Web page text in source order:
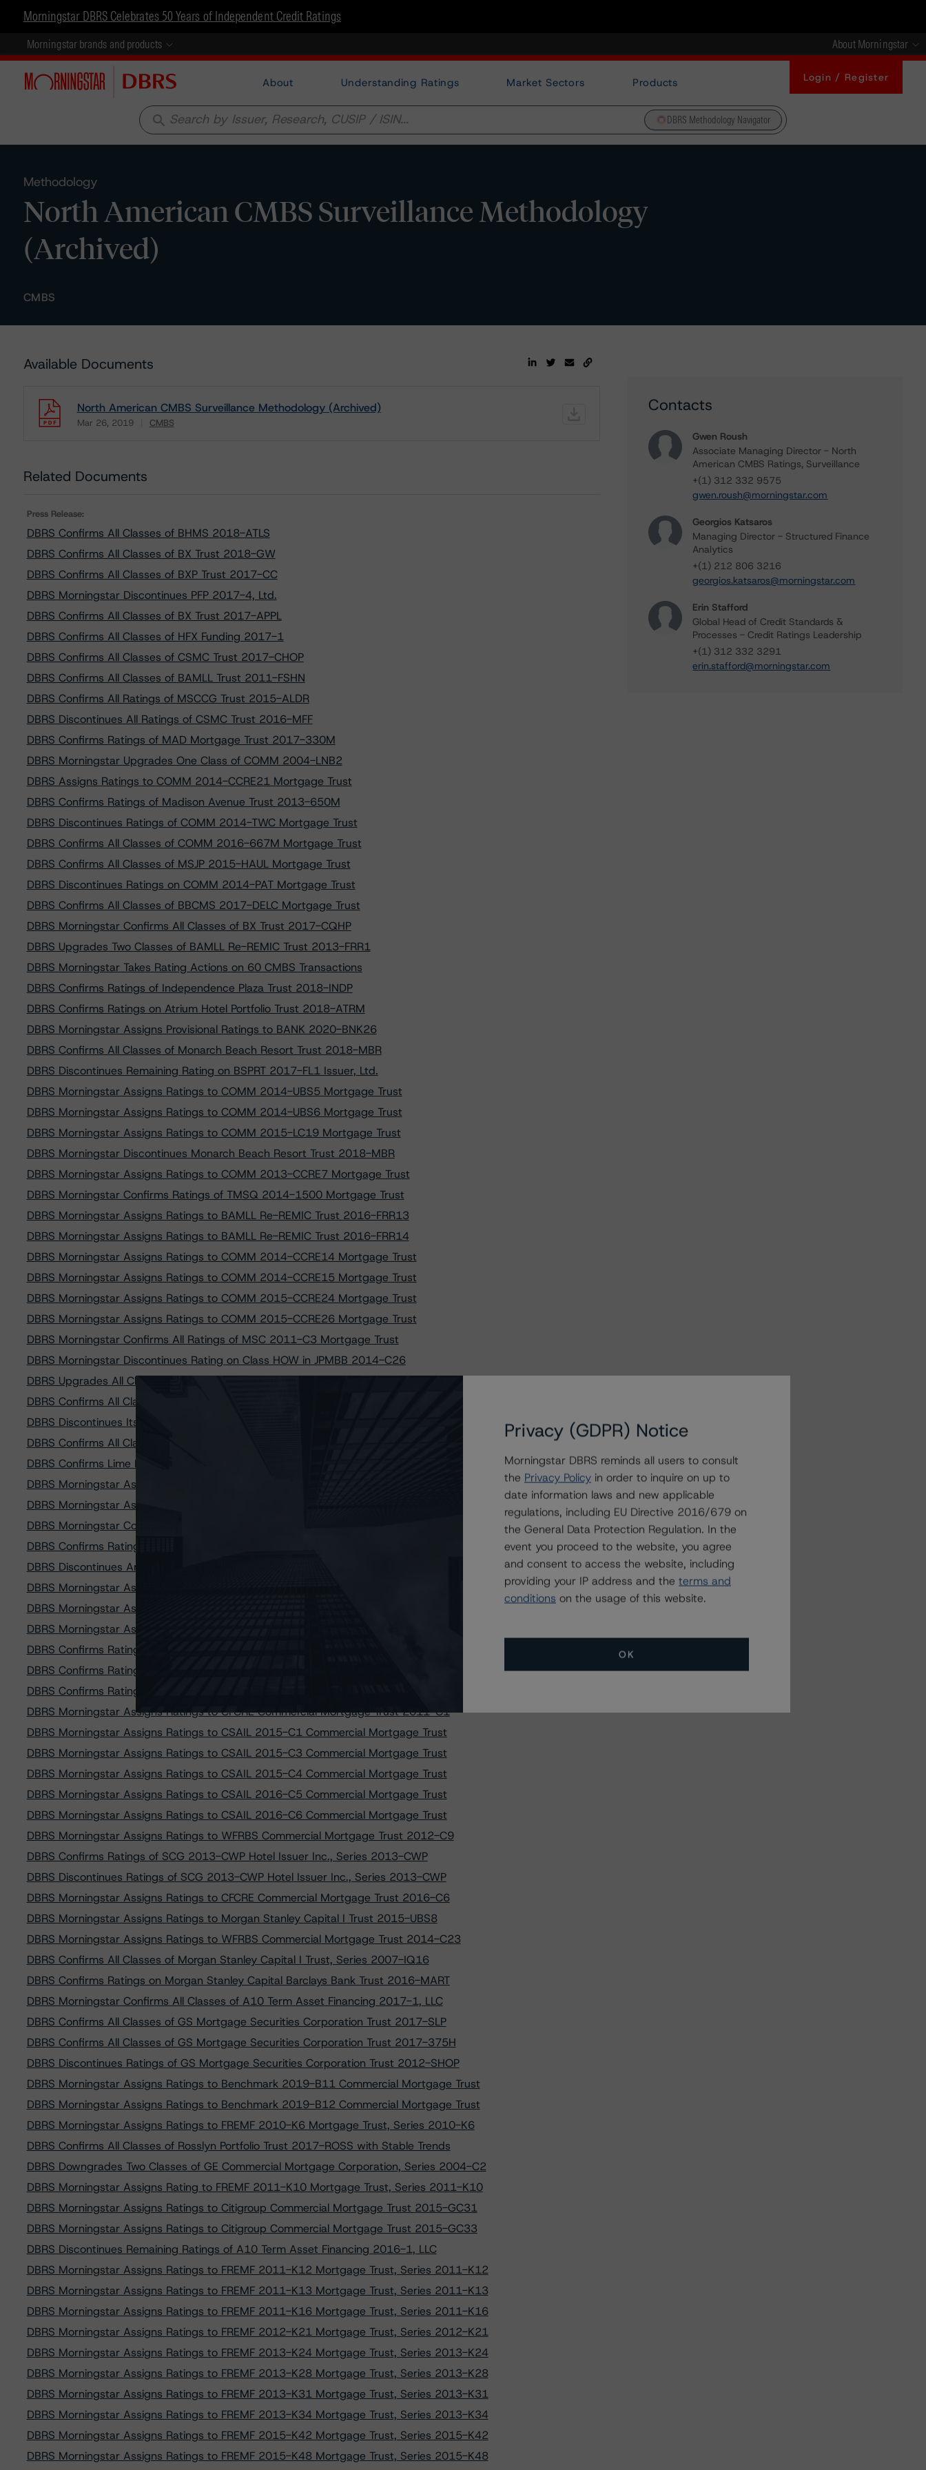
Morningstar DBRS Celebrates 50 Years of Independent Credit Ratings
Morningstar brands and products About Morningstar
About Understanding Ratings Market Sectors Products Login / Register
search DBRS Methodology Navigator
Methodology
North American CMBS Surveillance Methodology
(Archived)
CMBS
Available Documents
North American CMBS Surveillance Methodology (Archived)
Mar 26, 2019 CMBS
Related Documents
Press Release:
DBRS Confirms All Classes of BHMS 2018-ATLS
DBRS Confirms All Classes of BX Trust 2018-GW
DBRS Confirms All Classes of BXP Trust 2017-CC
DBRS Morningstar Discontinues PFP 2017-4, Ltd.
DBRS Confirms All Classes of BX Trust 2017-APPL
DBRS Confirms All Classes of HFX Funding 2017-1
DBRS Confirms All Classes of CSMC Trust 2017-CHOP
DBRS Confirms All Classes of BAMLL Trust 2011-FSHN
DBRS Confirms All Ratings of MSCCG Trust 2015-ALDR
DBRS Discontinues All Ratings of CSMC Trust 2016-MFF
DBRS Confirms Ratings of MAD Mortgage Trust 2017-330M
DBRS Morningstar Upgrades One Class of COMM 2004-LNB2
DBRS Assigns Ratings to COMM 2014-CCRE21 Mortgage Trust
DBRS Confirms Ratings of Madison Avenue Trust 2013-650M
DBRS Discontinues Ratings of COMM 2014-TWC Mortgage Trust
DBRS Confirms All Classes of COMM 2016-667M Mortgage Trust
DBRS Confirms All Classes of MSJP 2015-HAUL Mortgage Trust
DBRS Discontinues Ratings on COMM 2014-PAT Mortgage Trust
DBRS Confirms All Classes of BBCMS 2017-DELC Mortgage Trust
DBRS Morningstar Confirms All Classes of BX Trust 2017-CQHP
DBRS Upgrades Two Classes of BAMLL Re-REMIC Trust 2013-FRR1
DBRS Morningstar Takes Rating Actions on 60 CMBS Transactions
DBRS Confirms Ratings of Independence Plaza Trust 2018-INDP
DBRS Confirms Ratings on Atrium Hotel Portfolio Trust 2018-ATRM
DBRS Morningstar Assigns Provisional Ratings to BANK 2020-BNK26
DBRS Confirms All Classes of Monarch Beach Resort Trust 2018-MBR
DBRS Discontinues Remaining Rating on BSPRT 2017-FL1 Issuer, Ltd.
DBRS Morningstar Assigns Ratings to COMM 2014-UBS5 Mortgage Trust
DBRS Morningstar Assigns Ratings to COMM 2014-UBS6 Mortgage Trust
DBRS Morningstar Assigns Ratings to COMM 2015-LC19 Mortgage Trust
DBRS Morningstar Discontinues Monarch Beach Resort Trust 2018-MBR
DBRS Morningstar Assigns Ratings to COMM 2013-CCRE7 Mortgage Trust
DBRS Morningstar Confirms Ratings of TMSQ 2014-1500 Mortgage Trust
DBRS Morningstar Assigns Ratings to BAMLL Re-REMIC Trust 2016-FRR13
DBRS Morningstar Assigns Ratings to BAMLL Re-REMIC Trust 2016-FRR14
DBRS Morningstar Assigns Ratings to COMM 2014-CCRE14 Mortgage Trust
DBRS Morningstar Assigns Ratings to COMM 2014-CCRE15 Mortgage Trust
DBRS Morningstar Assigns Ratings to COMM 2015-CCRE24 Mortgage Trust
DBRS Morningstar Assigns Ratings to COMM 2015-CCRE26 Mortgage Trust
DBRS Morningstar Confirms All Ratings of MSC 2011-C3 Mortgage Trust
DBRS Morningstar Discontinues Rating on Class HOW in JPMBB 2014-C26
DBRS Upgrades All Classes of LSTAR Commercial Mortgage Trust 2014-2
DBRS Confirms All Classes of Morgan Stanley Capital I Trust 2018-BOP
DBRS Discontinues Its Rating on Scotia Plaza First Mortgage Bonds
DBRS Confirms All Classes of Braemar Hotels & Resorts Trust 2018-PRME
DBRS Confirms Lime Ridge Mall First Mortgage Bonds at A (high) (sf)
DBRS Morningstar Assigns Ratings to GS Mortgage Securities Trust 2011-GC5
DBRS Morningstar Assigns Ratings to GS Mortgage Securities Trust 2017-GS5
DBRS Morningstar Confirms Ratings of A10 Revolving Asset Financing I, LLC
DBRS Confirms Rating of Jefferies Military Housing Trust, Series 2010-XLII
DBRS Discontinues Arbor Realty Commercial Real Estate Notes 2016-FL1, Ltd.
DBRS Morningstar Assigns Ratings to GS Mortgage Securities Trust 2014-GC24
DBRS Morningstar Assigns Ratings to GS Mortgage Securities Trust 2015-GC30
DBRS Morningstar Assigns Ratings to Morgan Stanley Capital I Trust 2019-L2
DBRS Confirms Ratings of GS Mortgage Securities Corporation Trust 2012-SHOP
DBRS Confirms Ratings of GS Mortgage Securities Corporation Trust 2018-HULA
DBRS Confirms Ratings on All Classes of Ashford Hospitality Trust 2018-KEYS
DBRS Morningstar Assigns Ratings to CFCRE Commercial Mortgage Trust 2011-C1
DBRS Morningstar Assigns Ratings to CSAIL 2015-C1 Commercial Mortgage Trust
DBRS Morningstar Assigns Ratings to CSAIL 2015-C3 Commercial Mortgage Trust
DBRS Morningstar Assigns Ratings to CSAIL 2015-C4 Commercial Mortgage Trust
DBRS Morningstar Assigns Ratings to CSAIL 2016-C5 Commercial Mortgage Trust
DBRS Morningstar Assigns Ratings to CSAIL 2016-C6 Commercial Mortgage Trust
DBRS Morningstar Assigns Ratings to WFRBS Commercial Mortgage Trust 2012-C9
DBRS Confirms Ratings of SCG 2013-CWP Hotel Issuer Inc., Series 2013-CWP
DBRS Discontinues Ratings of SCG 2013-CWP Hotel Issuer Inc., Series 2013-CWP
DBRS Morningstar Assigns Ratings to CFCRE Commercial Mortgage Trust 2016-C6
DBRS Morningstar Assigns Ratings to Morgan Stanley Capital I Trust 2015-UBS8
DBRS Morningstar Assigns Ratings to WFRBS Commercial Mortgage Trust 2014-C23
DBRS Confirms All Classes of Morgan Stanley Capital I Trust, Series 2007-IQ16
DBRS Confirms Ratings on Morgan Stanley Capital Barclays Bank Trust 2016-MART
DBRS Morningstar Confirms All Classes of A10 Term Asset Financing 2017-1, LLC
DBRS Confirms All Classes of GS Mortgage Securities Corporation Trust 2017-SLP
DBRS Confirms All Classes of GS Mortgage Securities Corporation Trust 2017-375H
DBRS Discontinues Ratings of GS Mortgage Securities Corporation Trust 2012-SHOP
DBRS Morningstar Assigns Ratings to Benchmark 2019-B11 Commercial Mortgage Trust
DBRS Morningstar Assigns Ratings to Benchmark 2019-B12 Commercial Mortgage Trust
DBRS Morningstar Assigns Ratings to FREMF 2010-K6 Mortgage Trust, Series 2010-K6
DBRS Confirms All Classes of Rosslyn Portfolio Trust 2017-ROSS with Stable Trends
DBRS Downgrades Two Classes of GE Commercial Mortgage Corporation, Series 2004-C2
DBRS Morningstar Assigns Rating to FREMF 2011-K10 Mortgage Trust, Series 2011-K10
DBRS Morningstar Assigns Ratings to Citigroup Commercial Mortgage Trust 2015-GC31
DBRS Morningstar Assigns Ratings to Citigroup Commercial Mortgage Trust 2015-GC33
DBRS Discontinues Remaining Ratings of A10 Term Asset Financing 2016-1, LLC
DBRS Morningstar Assigns Ratings to FREMF 2011-K12 Mortgage Trust, Series 2011-K12
DBRS Morningstar Assigns Ratings to FREMF 2011-K13 Mortgage Trust, Series 2011-K13
DBRS Morningstar Assigns Ratings to FREMF 2011-K16 Mortgage Trust, Series 2011-K16
DBRS Morningstar Assigns Ratings to FREMF 2012-K21 Mortgage Trust, Series 2012-K21
DBRS Morningstar Assigns Ratings to FREMF 2013-K24 Mortgage Trust, Series 2013-K24
DBRS Morningstar Assigns Ratings to FREMF 2013-K28 Mortgage Trust, Series 2013-K28
DBRS Morningstar Assigns Ratings to FREMF 2013-K31 Mortgage Trust, Series 2013-K31
DBRS Morningstar Assigns Ratings to FREMF 2013-K34 Mortgage Trust, Series 2013-K34
DBRS Morningstar Assigns Ratings to FREMF 2015-K42 Mortgage Trust, Series 2015-K42
DBRS Morningstar Assigns Ratings to FREMF 2015-K48 Mortgage Trust, Series 2015-K48
Contacts
Gwen Roush
Associate Managing Director - North
American CMBS Ratings, Surveillance
+(1) 312 332 9575
gwen.roush@morningstar.com
Georgios Katsaros
Managing Director - Structured Finance
Analytics
+(1) 212 806 3216
georgios.katsaros@morningstar.com
Erin Stafford
Global Head of Credit Standards &
Processes - Credit Ratings Leadership
+(1) 312 332 3291
erin.stafford@morningstar.com
Privacy (GDPR) Notice
Morningstar DBRS reminds all users to consult
the Privacy Policy in order to inquire on up to
date information laws and new applicable
regulations, including EU Directive 2016/679 on
the General Data Protection Regulation. In the
event you proceed to the website, you agree
and consent to access the website, including
providing your IP address and the terms and
conditions on the usage of this website.
OK